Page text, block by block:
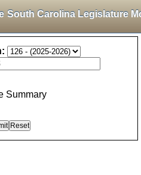
South Carolina Legislature
Summary